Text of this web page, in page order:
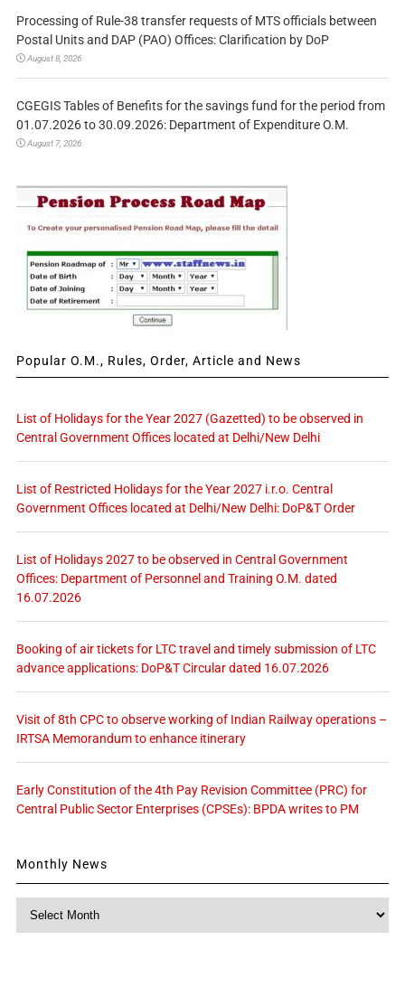
Processing of Rule-38 transfer requests of MTS officials between
Postal Units and DAP (PAO) Offices: Clarification by DoP
August 8, 2026
CGEGIS Tables of Benefits for the savings fund for the period from
01.07.2026 to 30.09.2026: Department of Expenditure O.M.
August 7, 2026
Popular O.M., Rules, Order, Article and News
List of Holidays for the Year 2027 (Gazetted) to be observed in
Central Government Offices located at Delhi/New Delhi
List of Restricted Holidays for the Year 2027 i.r.o. Central
Government Offices located at Delhi/New Delhi: DoP&T Order
List of Holidays 2027 to be observed in Central Government
Offices: Department of Personnel and Training O.M. dated
16.07.2026
Booking of air tickets for LTC travel and timely submission of LTC
advance applications: DoP&T Circular dated 16.07.2026
Visit of 8th CPC to observe working of Indian Railway operations –
IRTSA Memorandum to enhance itinerary
Early Constitution of the 4th Pay Revision Committee (PRC) for
Central Public Sector Enterprises (CPSEs): BPDA writes to PM
Monthly News